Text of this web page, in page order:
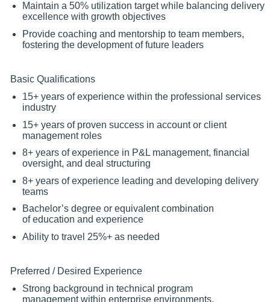
Maintain a 50% utilization target while balancing delivery
excellence with growth objectives
Provide coaching and mentorship to team members,
fostering the development of future leaders
Basic Qualifications
15+ years of experience within the professional services
industry
15+ years of proven success in account or client
management roles
8+ years of experience in P&L management, financial
oversight, and deal structuring
8+ years of experience leading and developing delivery
teams
Bachelor’s degree or equivalent combination
of education and experience
Ability to travel 25%+ as needed
Preferred / Desired Experience
Strong background in technical program
management within enterprise environments,